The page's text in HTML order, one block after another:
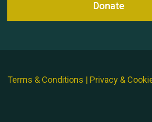
Donate
Terms & Conditions | Privacy &